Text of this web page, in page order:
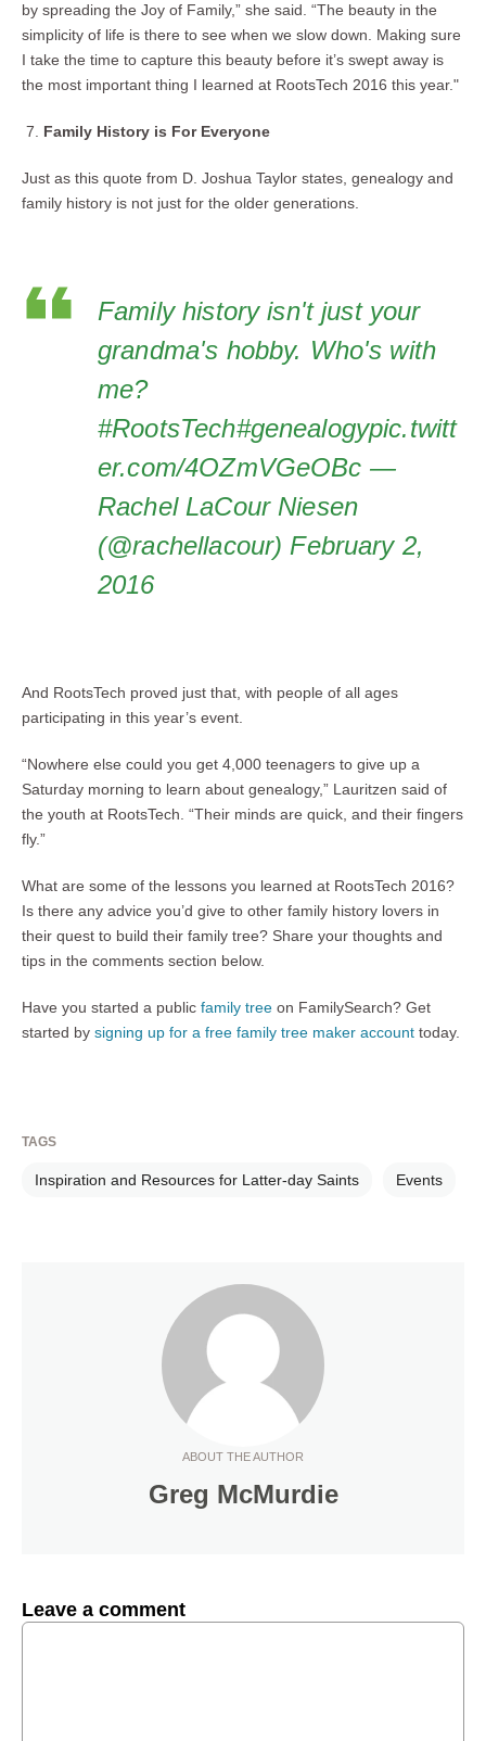
by spreading the Joy of Family,” she said. “The beauty in the
simplicity of life is there to see when we slow down. Making sure
I take the time to capture this beauty before it’s swept away is
the most important thing I learned at RootsTech 2016 this year."
Family History is For Everyone
Just as this quote from D. Joshua Taylor states, genealogy and
family history is not just for the older generations.
Family history isn't just your
grandma's hobby. Who's with
me?
#RootsTech#genealogypic.twitt
er.com/4OZmVGeOBc —
Rachel LaCour Niesen
(@rachellacour) February 2,
2016
And RootsTech proved just that, with people of all ages
participating in this year’s event.
“Nowhere else could you get 4,000 teenagers to give up a
Saturday morning to learn about genealogy,” Lauritzen said of
the youth at RootsTech. “Their minds are quick, and their fingers
fly.”
What are some of the lessons you learned at RootsTech 2016?
Is there any advice you’d give to other family history lovers in
their quest to build their family tree? Share your thoughts and
tips in the comments section below.
Have you started a public family tree on FamilySearch? Get
started by signing up for a free family tree maker account today.
TAGS
Inspiration and Resources for Latter-day Saints Events
ABOUT THE AUTHOR
Greg McMurdie